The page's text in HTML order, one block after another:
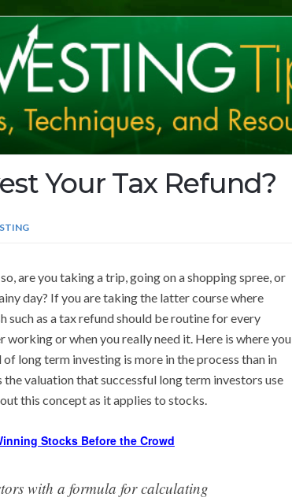
Your Tax Refund?
are you taking a trip, going on a shopping spree, or
day? If you are taking the latter course where
such as a tax refund should be routine for every
or when you really need it. Here is where you
long term investing is more in the process than in
the valuation that successful long term investors use
this concept as it applies to stocks.
Stocks Before the Crowd
with a formula for calculating